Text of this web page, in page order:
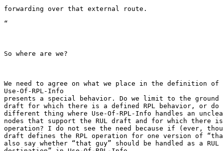
forwarding over that external route.
“
So where are we?
We need to agree on what we place in the definition of
Use-Of-RPL-Info
presents a special behavior. Do we limit to the ground
draft for which there is a defined RPL behavior, or do
different thing where Use-Of-RPL-Info handles an
nodes that support the RUL draft and for which there is
operation? I do not see the need because if (ever,
draft defines the RPL operation for one version of
also say whether “that guy” should be handled as a